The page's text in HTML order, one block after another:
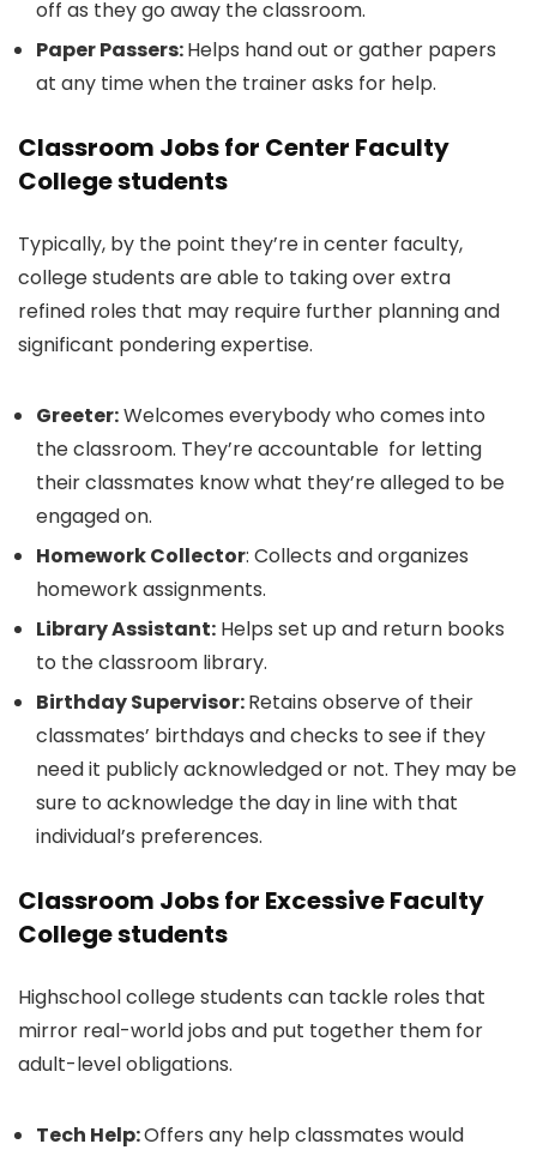
off as they go away the classroom.
Paper Passers:Helps hand out or gather papers
at any time when the trainer asks for help.
Classroom Jobs for Center Faculty
College students
Typically, by the point they’re in center faculty,
college students are able to taking over extra
refined roles that may require further planning and
significant pondering expertise.
Greeter:Welcomes everybody who comes into
the classroom. They’re accountable for letting
their classmates know what they’re alleged to be
engaged on.
Homework Collector: Collects and organizes
homework assignments.
Library Assistant: Helps set up and return books
to the classroom library.
Birthday Supervisor:Retains observe of their
classmates’ birthdays and checks to see if they
need it publicly acknowledged or not. They may be
sure to acknowledge the day in line with that
individual’s preferences.
Classroom Jobs for Excessive Faculty
College students
Highschool college students can tackle roles that
mirror real-world jobs and put together them for
adult-level obligations.
Tech Help:Offers any help classmates would